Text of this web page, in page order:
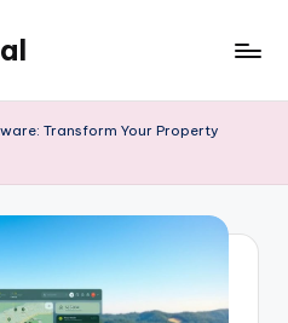
Transform Your Property